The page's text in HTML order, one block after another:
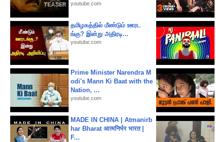
youtube.com
தமிழகத்தில் மீண்டும் ஊரட
ங்கு? இன்று அதிரடி...
youtube.com
Prime Minister Narendra M
odi's Mann Ki Baat with the
Nation, ...
youtube.com
MADE IN CHINA | Atmanirb
har Bharat आत्मनिर्भर भारत |
F...